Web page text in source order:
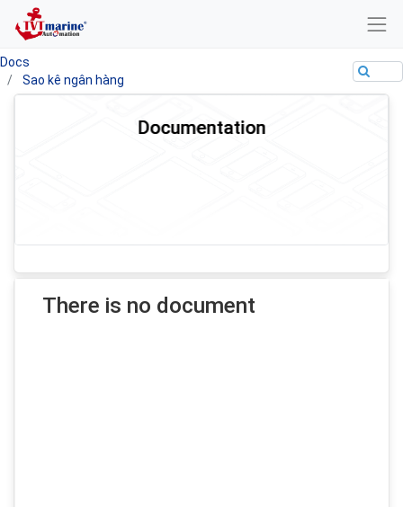
Docs
Sao kê ngân hàng
Documentation
There is no document